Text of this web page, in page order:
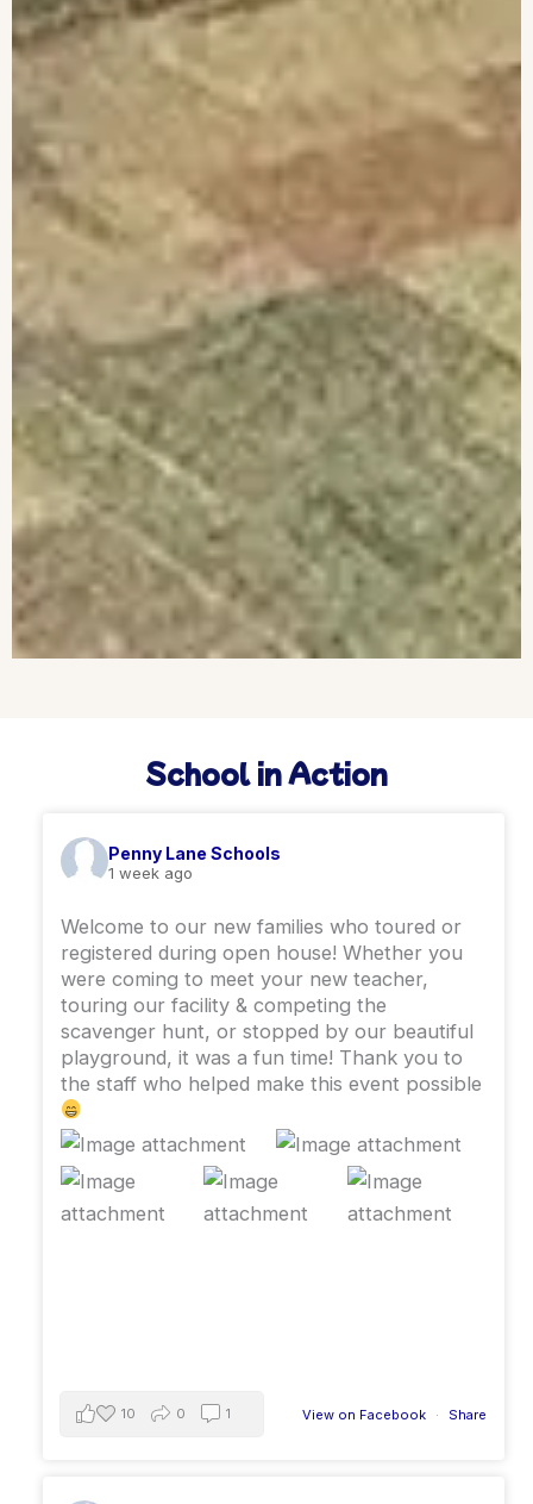
School in Action
Penny Lane Schools
1 week ago
Welcome to our new families who toured or
registered during open house! Whether you
were coming to meet your new teacher,
touring our facility & competing the
scavenger hunt, or stopped by our beautiful
playground, it was a fun time! ￼Thank you to
the staff who helped make this event possible
View on Facebook · Share
10 0 1